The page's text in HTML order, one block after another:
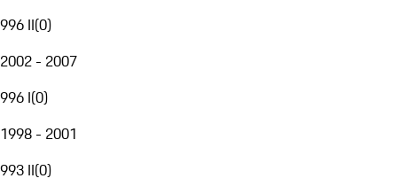
996 II(0)
2002 - 2007
996 I(0)
1998 - 2001
993 II(0)